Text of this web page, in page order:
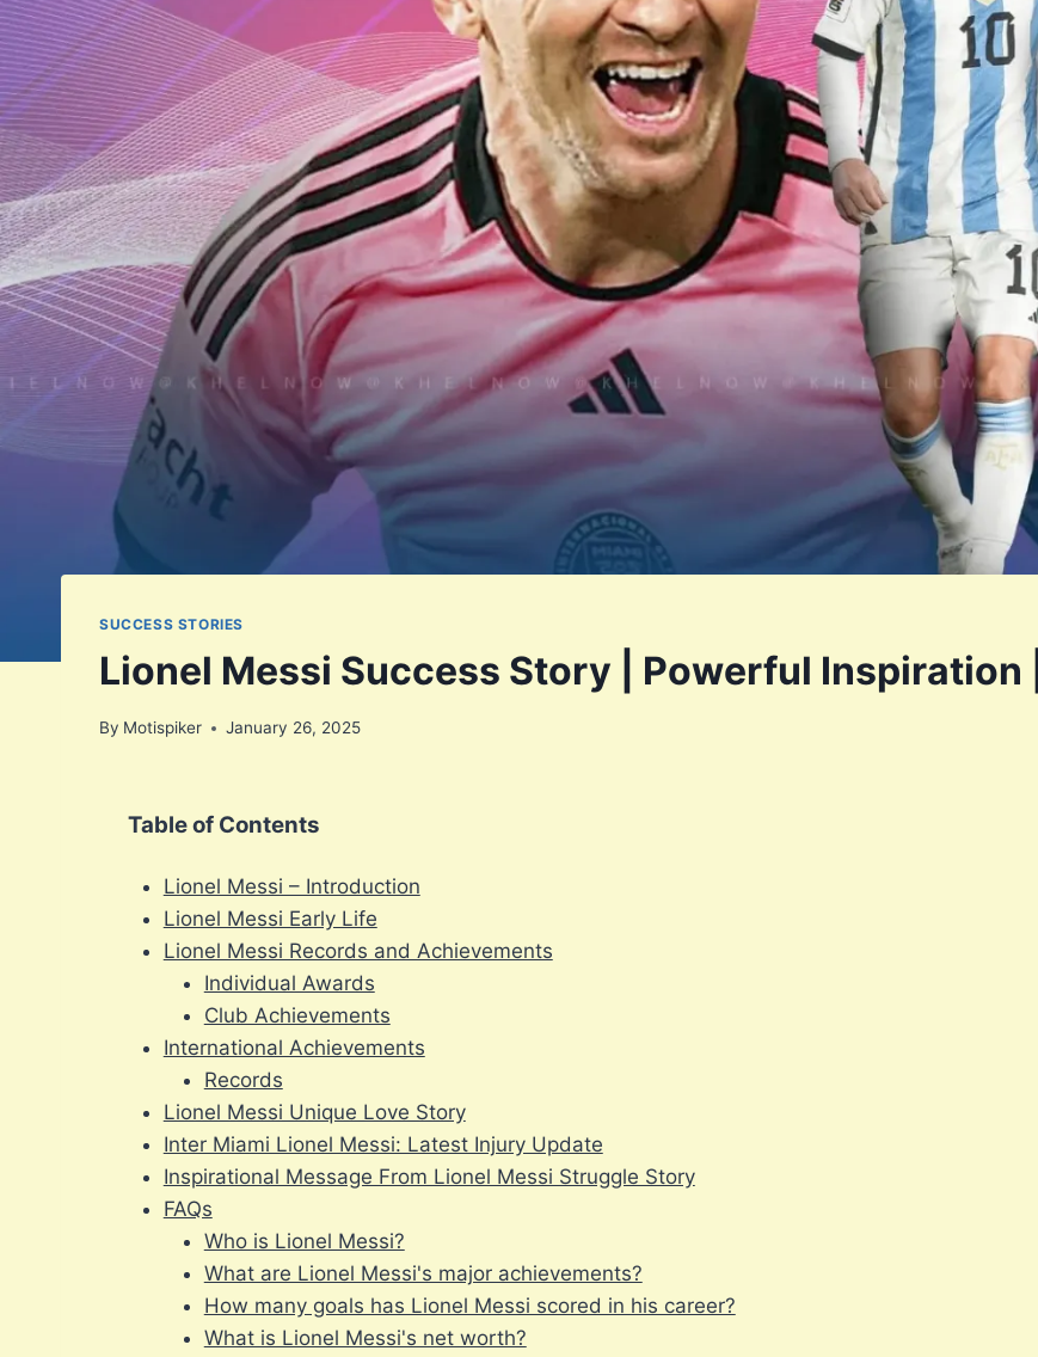
SUCCESS STORIES
Lionel Messi Success Story | Powerful
By Motispiker January 26, 2025
Table of Contents
Lionel Messi – Introduction
Lionel Messi Early Life
Lionel Messi Records and Achievements
Individual Awards
Club Achievements
International Achievements
Records
Lionel Messi Unique Love Story
Inter Miami Lionel Messi: Latest Injury Update
Inspirational Message From Lionel Messi Struggle Story
FAQs
Who is Lionel Messi?
What are Lionel Messi's major achievements?
How many goals has Lionel Messi scored in his career?
What is Lionel Messi's net worth?